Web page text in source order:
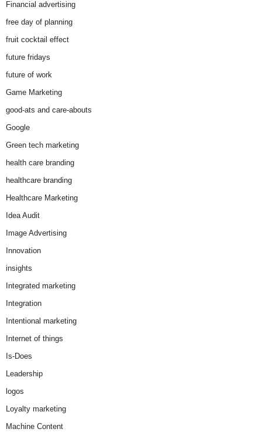
Financial advertising
free day of planning
fruit cocktail effect
future fridays
future of work
Game Marketing
good-ats and care-abouts
Google
Green tech marketing
health care branding
healthcare branding
Healthcare Marketing
Idea Audit
Image Advertising
Innovation
insights
Integrated marketing
Integration
Intentional marketing
Internet of things
Is-Does
Leadership
logos
Loyalty marketing
Machine Content